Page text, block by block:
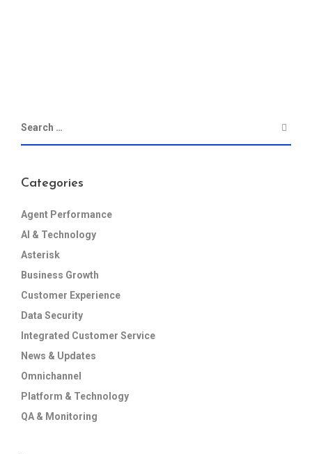
Categories
Agent Performance
AI & Technology
Asterisk
Business Growth
Customer Experience
Data Security
Integrated Customer Service
News & Updates
Omnichannel
Platform & Technology
QA & Monitoring